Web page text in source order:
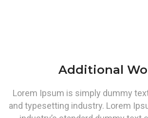
Additional
Lorem Ipsum is simply dummy
and typesetting industry. Lorem